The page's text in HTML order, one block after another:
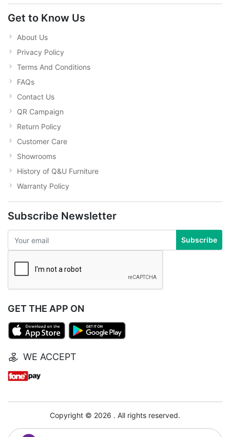
Get to Know Us
About Us
Privacy Policy
Terms And Conditions
FAQs
Contact Us
QR Campaign
Return Policy
Customer Care
Showrooms
History of Q&U Furniture
Warranty Policy
Subscribe Newsletter
Subscribe
GET THE APP ON
WE ACCEPT
Copyright © 2026 . All rights reserved.